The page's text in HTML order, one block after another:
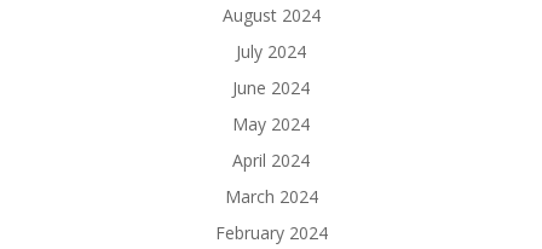
August 2024
July 2024
June 2024
May 2024
April 2024
March 2024
February 2024